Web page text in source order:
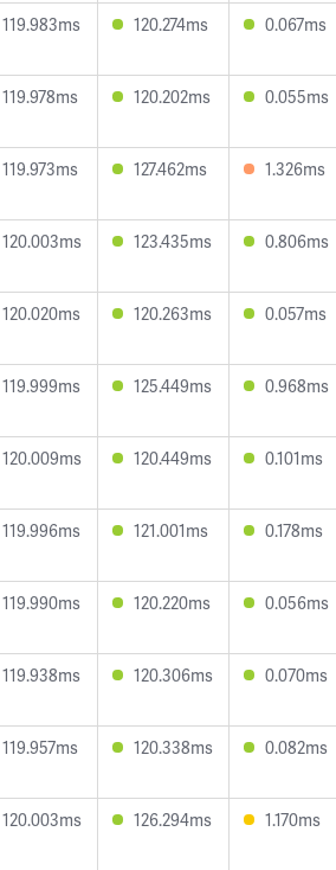
119.983ms 120.274ms 0.067ms
119.978ms 120.202ms 0.055ms
119.973ms 127.462ms 1.326ms
120.003ms 123.435ms 0.806ms
120.020ms 120.263ms 0.057ms
119.999ms 125.449ms 0.968ms
120.009ms 120.449ms 0.101ms
119.996ms 121.001ms 0.178ms
119.990ms 120.220ms 0.056ms
119.938ms 120.306ms 0.070ms
119.957ms 120.338ms 0.082ms
120.003ms 126.294ms 1.170ms